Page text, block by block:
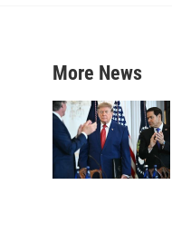
More News